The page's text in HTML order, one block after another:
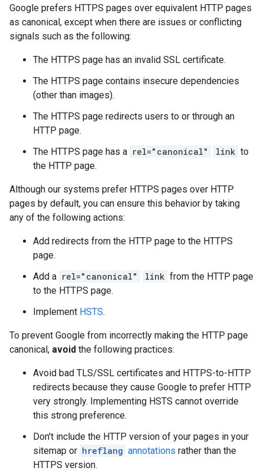
Google prefers HTTPS pages over equivalent HTTP pages
as canonical, except when there are issues or conflicting
signals such as the following:
The HTTPS page has an invalid SSL certificate.
The HTTPS page contains insecure dependencies
(other than images).
The HTTPS page redirects users to or through an
HTTP page.
The HTTPS page has a rel="canonical" link to
the HTTP page.
Although our systems prefer HTTPS pages over HTTP
pages by default, you can ensure this behavior by taking
any of the following actions:
Add redirects from the HTTP page to the HTTPS
page.
Add a rel="canonical" link from the HTTP page
to the HTTPS page.
Implement HSTS.
To prevent Google from incorrectly making the HTTP page
canonical, avoid the following practices:
Avoid bad TLS/SSL certificates and HTTPS-to-HTTP
redirects because they cause Google to prefer HTTP
very strongly. Implementing HSTS cannot override
this strong preference.
Don't include the HTTP version of your pages in your
sitemap or hreflang annotations rather than the
HTTPS version.